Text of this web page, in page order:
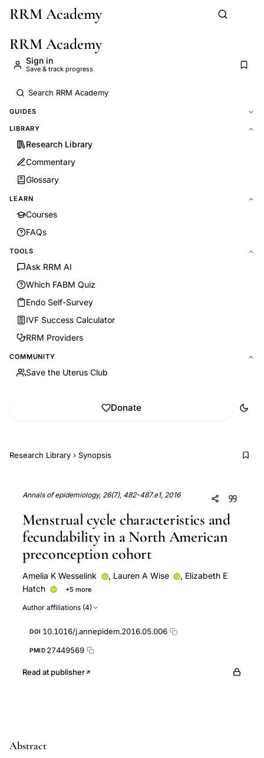
Skip to main content
RRM Academy
RRM Academy
Sign in
Save & track progress
GUIDES
LIBRARY
Research Library
Commentary
Glossary
LEARN
Courses
FAQs
TOOLS
Ask RRM AI
Which FABM Quiz
Endo Self-Survey
IVF Success Calculator
RRM Providers
COMMUNITY
Save the Uterus Club
Donate
Research Library › Synopsis
Annals of epidemiology, 26(7), 482-487.e1, 2016
Menstrual cycle characteristics and
fecundability in a North American
preconception cohort
Amelia K Wesselink , Lauren A Wise , Elizabeth E
Hatch
+5 more
Stanford Craig J McKinnon
Author affiliations (4)
DOI 10.1016/j.annepidem.2016.05.006
PMID 27449569
Read at publisher
Abstract